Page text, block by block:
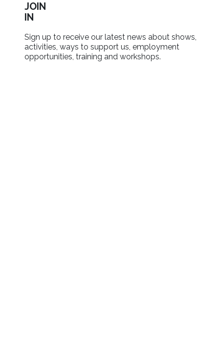
JOIN
IN
Sign up to receive our latest news about shows,
activities, ways to support us, employment
opportunities, training and workshops.